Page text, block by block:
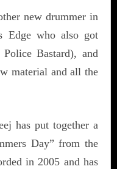
new drummer in
Edge who also got
Bastard), and
material and all the
has put together a
Day” from the
in 2005 and has